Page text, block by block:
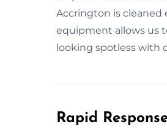
Accrington is cleaned
equipment allows us
looking spotless with
Rapid